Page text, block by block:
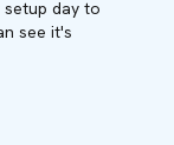
setup day to
see it's